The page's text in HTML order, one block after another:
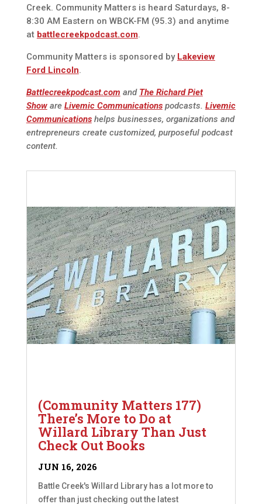
Creek. Community Matters is heard Saturdays, 8-
8:30 AM Eastern on WBCK-FM (95.3) and anytime
at battlecreekpodcast.com.
Community Matters is sponsored by Lakeview
Ford Lincoln.
Battlecreekpodcast.com and The Richard Piet
Showare Livemic Communicationspodcasts. Livemic
Communicationshelps businesses, organizations and
entrepreneurs create customized, purposeful podcast
content.
(Community Matters 177)
There’s More to Do at
Willard Library Than Just
Check Out Books
JUN 16, 2026
Battle Creek's Willard Library has a lot more to
offer than just checking out the latest